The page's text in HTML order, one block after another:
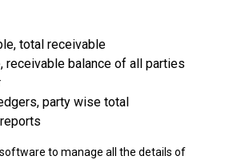
total receivable
receivable balance of all parties
party wise total
to manage all the details of